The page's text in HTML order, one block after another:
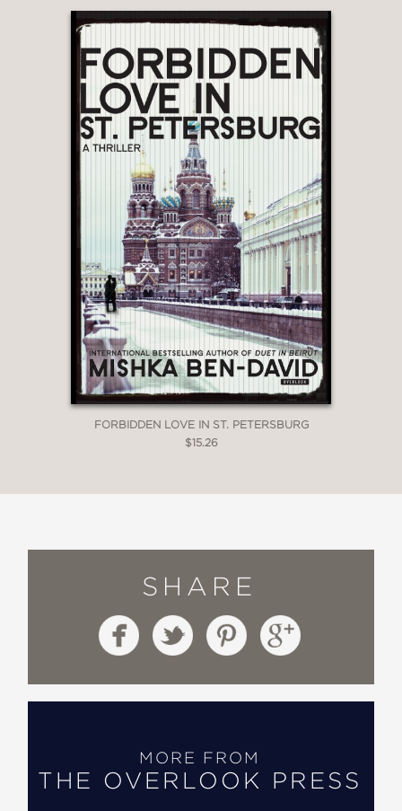
FORBIDDEN LOVE IN ST. PETERSBURG
$15.26
SHARE
MORE FROM
THE OVERLOOK PRESS